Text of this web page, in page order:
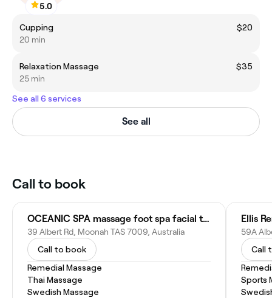
5.0
Cupping
$20
20 min
Relaxation Massage
$35
25 min
See all 6 services
See all
Call to book
OCEANIC SPA massage foot spa facial therapy Moonah
39 Albert Rd, Moonah TAS 7009, Australia
Call to book
Remedial Massage
Thai Massage
Swedish Massage
Ellis
59A
Call
Sports